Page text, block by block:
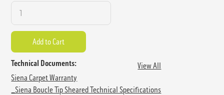
Technical Documents:
View All
Siena Carpet Warranty
_Siena Boucle Tip Sheared Technical Specifications